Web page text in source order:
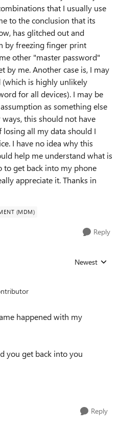
that I usually use
to the conclusion that its
has glitched out and
by freezing finger print
other "master password"
by me. Another case is, I may
is highly unlikely
for all devices). I may be
as something else
this should not have
losing all my data should I
I have no idea why this
help me understand what is
to get back into my phone
appreciate it. Thanks in
(MDM)
Reply
Replies sorted
Newest
happened with my
you get back into you
Reply